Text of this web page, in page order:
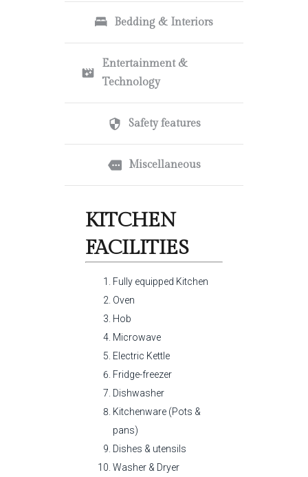
Bedding & Interiors
Entertainment &
Technology
Safety features
Miscellaneous
KITCHEN
FACILITIES
Fully equipped Kitchen
Oven
Hob
Microwave
Electric Kettle
Fridge-freezer
Dishwasher
Kitchenware (Pots &
pans)
Dishes & utensils
Washer & Dryer